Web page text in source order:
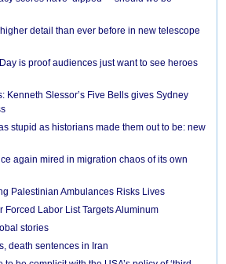
detail than ever before in new telescope
is proof audiences just want to see heroes
Kenneth Slessor’s Five Bells gives Sydney
stupid as historians made them out to be: new
again mired in migration chaos of its own
Palestinian Ambulances Risks Lives
Forced Labor List Targets Aluminum
stories
death sentences in Iran